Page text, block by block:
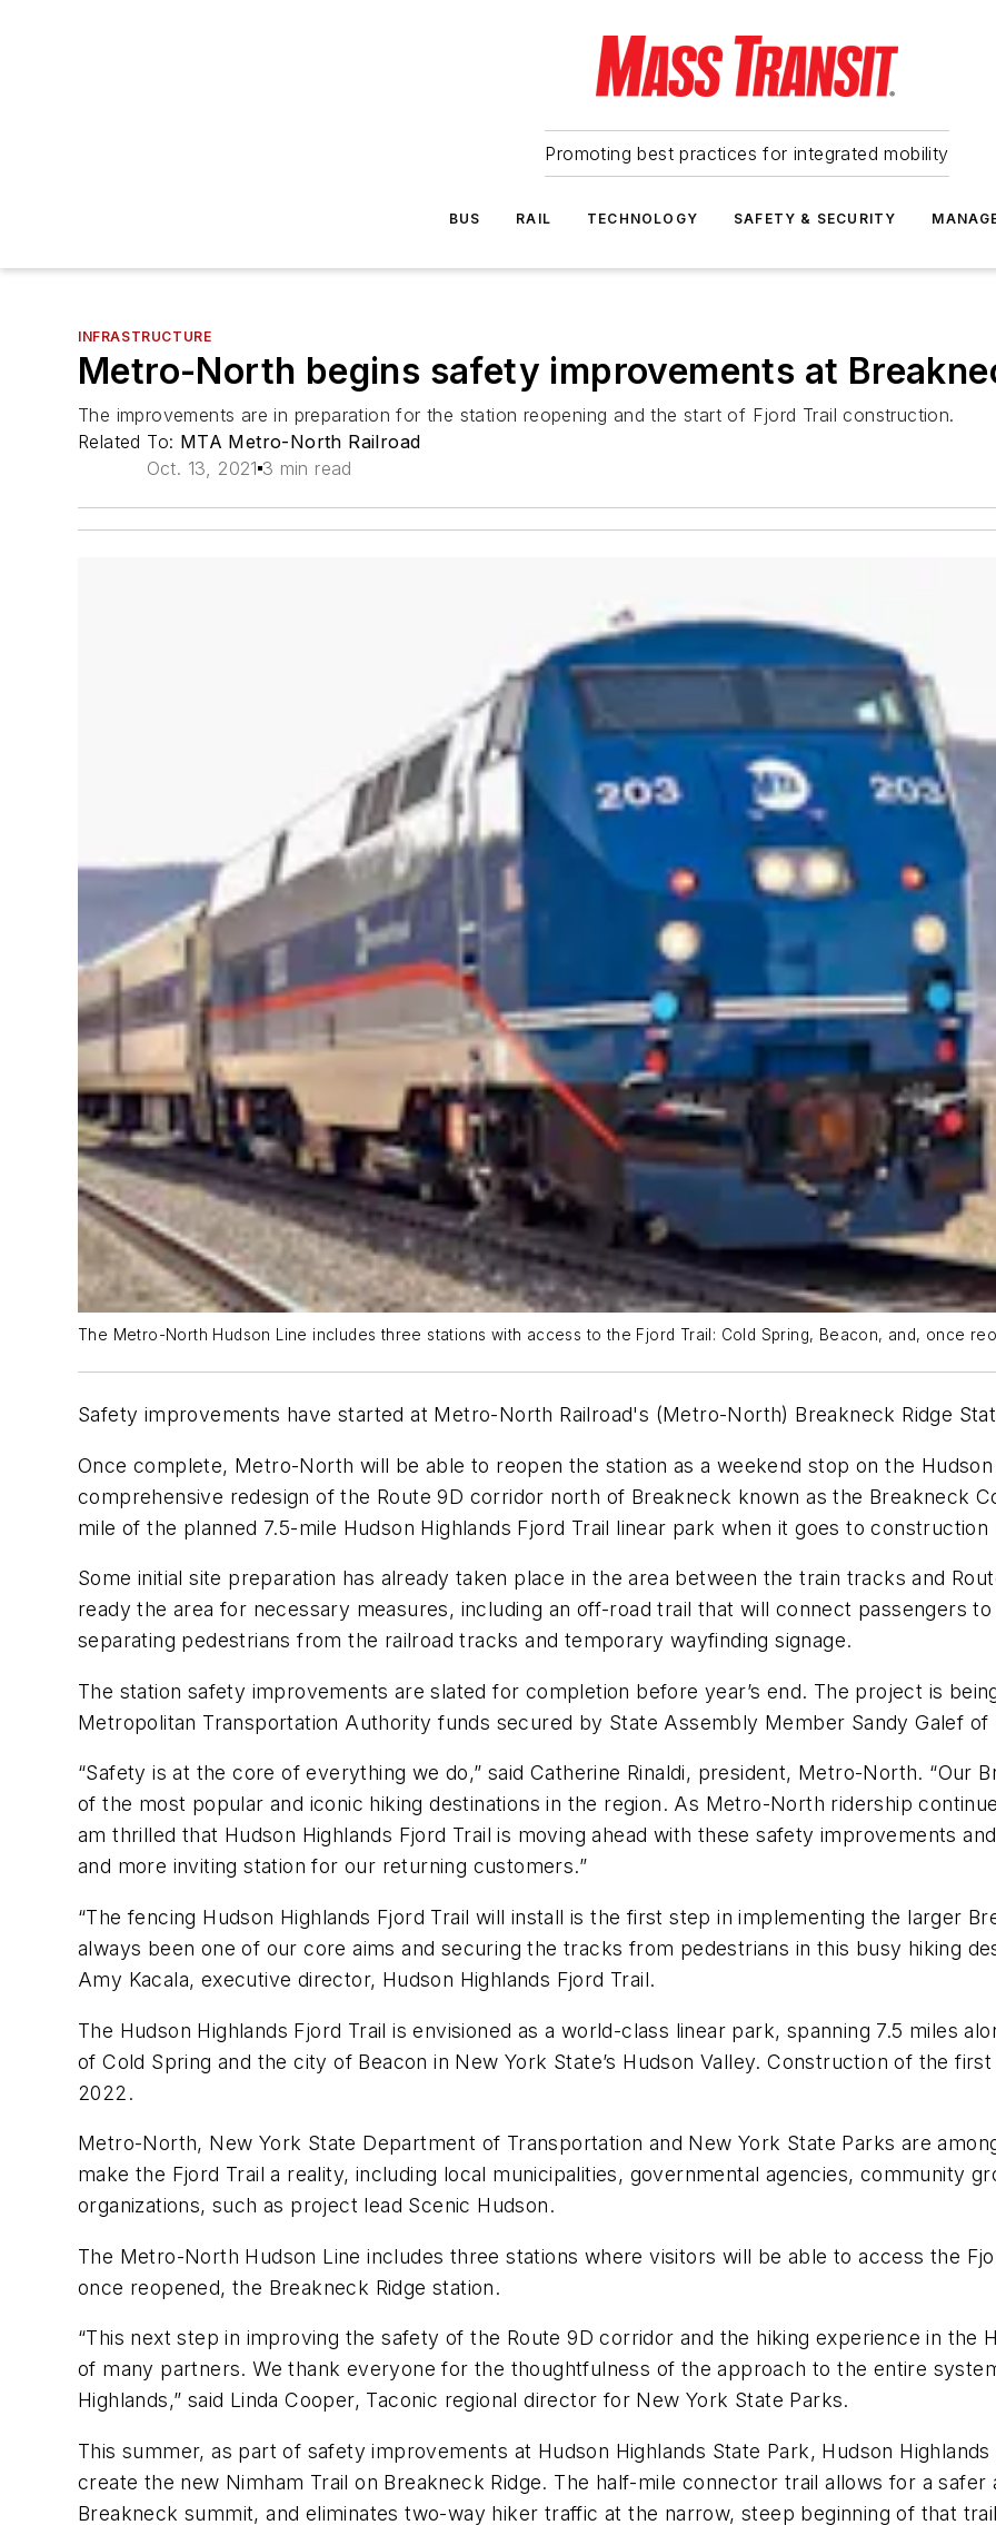
Promoting best practices for integrated mobility
BUS RAIL TECHNOLOGY SAFETY & SECURITY
INFRASTRUCTURE
Metro-North begins safety improvements at
The improvements are in preparation for the station reopening and the start of Fjord Trail construction.
Related To: MTA Metro-North Railroad
Oct. 13, 2021 3 min read
The Metro-North Hudson Line includes three stations with access to the Fjord Trail: Cold Spring, Beacon, and, once
Safety improvements have started at Metro-North Railroad's (Metro-North) Breakneck Ridge
Once complete, Metro-North will be able to reopen the station as a weekend stop on the
comprehensive redesign of the Route 9D corridor north of Breakneck known as the Breakneck
mile of the planned 7.5-mile Hudson Highlands Fjord Trail linear park when it goes to construction
Some initial site preparation has already taken place in the area between the train tracks and
ready the area for necessary measures, including an off-road trail that will connect passengers
separating pedestrians from the railroad tracks and temporary wayfinding signage.
The station safety improvements are slated for completion before year’s end. The project is
Metropolitan Transportation Authority funds secured by State Assembly Member Sandy Galef
“Safety is at the core of everything we do,” said Catherine Rinaldi, president, Metro-North. “Our
of the most popular and iconic hiking destinations in the region. As Metro-North ridership
am thrilled that Hudson Highlands Fjord Trail is moving ahead with these safety improvements
and more inviting station for our returning customers.”
“The fencing Hudson Highlands Fjord Trail will install is the first step in implementing the larger
always been one of our core aims and securing the tracks from pedestrians in this busy hiking
Amy Kacala, executive director, Hudson Highlands Fjord Trail.
The Hudson Highlands Fjord Trail is envisioned as a world-class linear park, spanning 7.5 miles
of Cold Spring and the city of Beacon in New York State’s Hudson Valley. Construction of the
2022.
Metro-North, New York State Department of Transportation and New York State Parks are
make the Fjord Trail a reality, including local municipalities, governmental agencies, community
organizations, such as project lead Scenic Hudson.
The Metro-North Hudson Line includes three stations where visitors will be able to access the
once reopened, the Breakneck Ridge station.
“This next step in improving the safety of the Route 9D corridor and the hiking experience in the
of many partners. We thank everyone for the thoughtfulness of the approach to the entire
Highlands,” said Linda Cooper, Taconic regional director for New York State Parks.
This summer, as part of safety improvements at Hudson Highlands State Park, Hudson
create the new Nimham Trail on Breakneck Ridge. The half-mile connector trail allows for a
Breakneck summit, and eliminates two-way hiker traffic at the narrow, steep beginning of that